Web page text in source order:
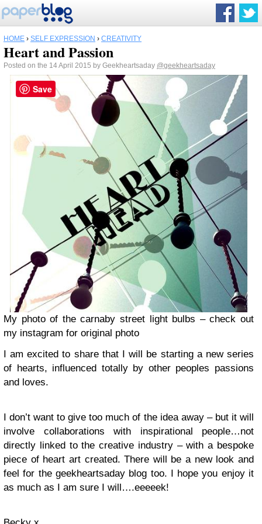
HOME › SELF EXPRESSION › CREATIVITY
Heart and Passion
Posted on the 14 April 2015 by Geekheartsaday @geekheartsaday
My photo of the carnaby street light bulbs – check out
my instagram for original photo
I am excited to share that I will be starting a new series
of hearts, influenced totally by other peoples passions
and loves.
I don’t want to give too much of the idea away – but it will
involve collaborations with inspirational people…not
directly linked to the creative industry – with a bespoke
piece of heart art created. There will be a new look and
feel for the geekheartsaday blog too. I hope you enjoy it
as much as I am sure I will….eeeeek!
Save